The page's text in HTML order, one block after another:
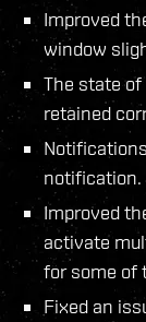
Improved
window
The state
retained
notification.
Improved
activate
for some of
Fixed an